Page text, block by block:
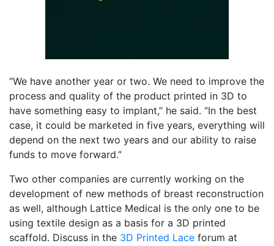
“We have another year or two. We need to improve the
process and quality of the product printed in 3D to
have something easy to implant,” he said. “In the best
case, it could be marketed in five years, everything will
depend on the next two years and our ability to raise
funds to move forward.”
Two other companies are currently working on the
development of new methods of breast reconstruction
as well, although Lattice Medical is the only one to be
using textile design as a basis for a 3D printed
scaffold. Discuss in the 3D Printed Lace forum at